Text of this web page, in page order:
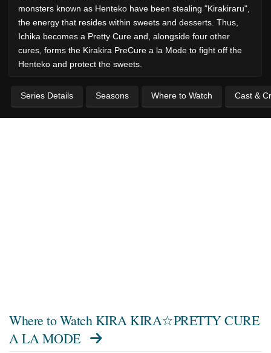
monsters known as Henteko have been stealing "Kirakiraru",
the energy that resides within sweets and desserts. Thus,
Ichika becomes a Pretty Cure and, alongside four other
cures, forms the Kirakira PreCure a la Mode to fight off the
Henteko and protect the sweets.
Series Details Seasons Where to Watch Cast &
Where to Watch KIRA KIRA☆PRETTY CURE
A LA MODE